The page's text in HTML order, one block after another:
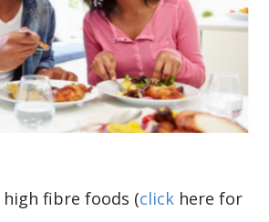
fibre foods (click here for